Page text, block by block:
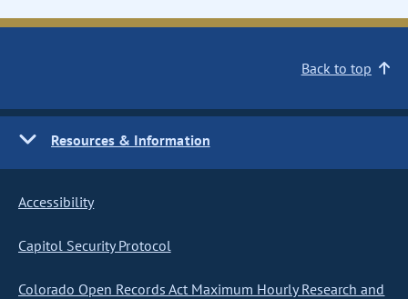
Back to top
Resources & Information
Accessibility
Capitol Security Protocol
Colorado Open Records Act Maximum Hourly Research and